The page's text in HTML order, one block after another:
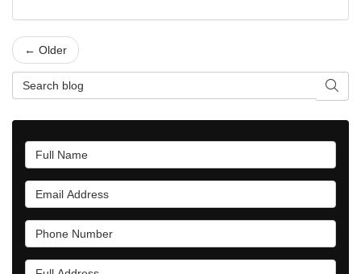
← Older
Search Blog
Full Name
Email Address
Phone Number
Full Address